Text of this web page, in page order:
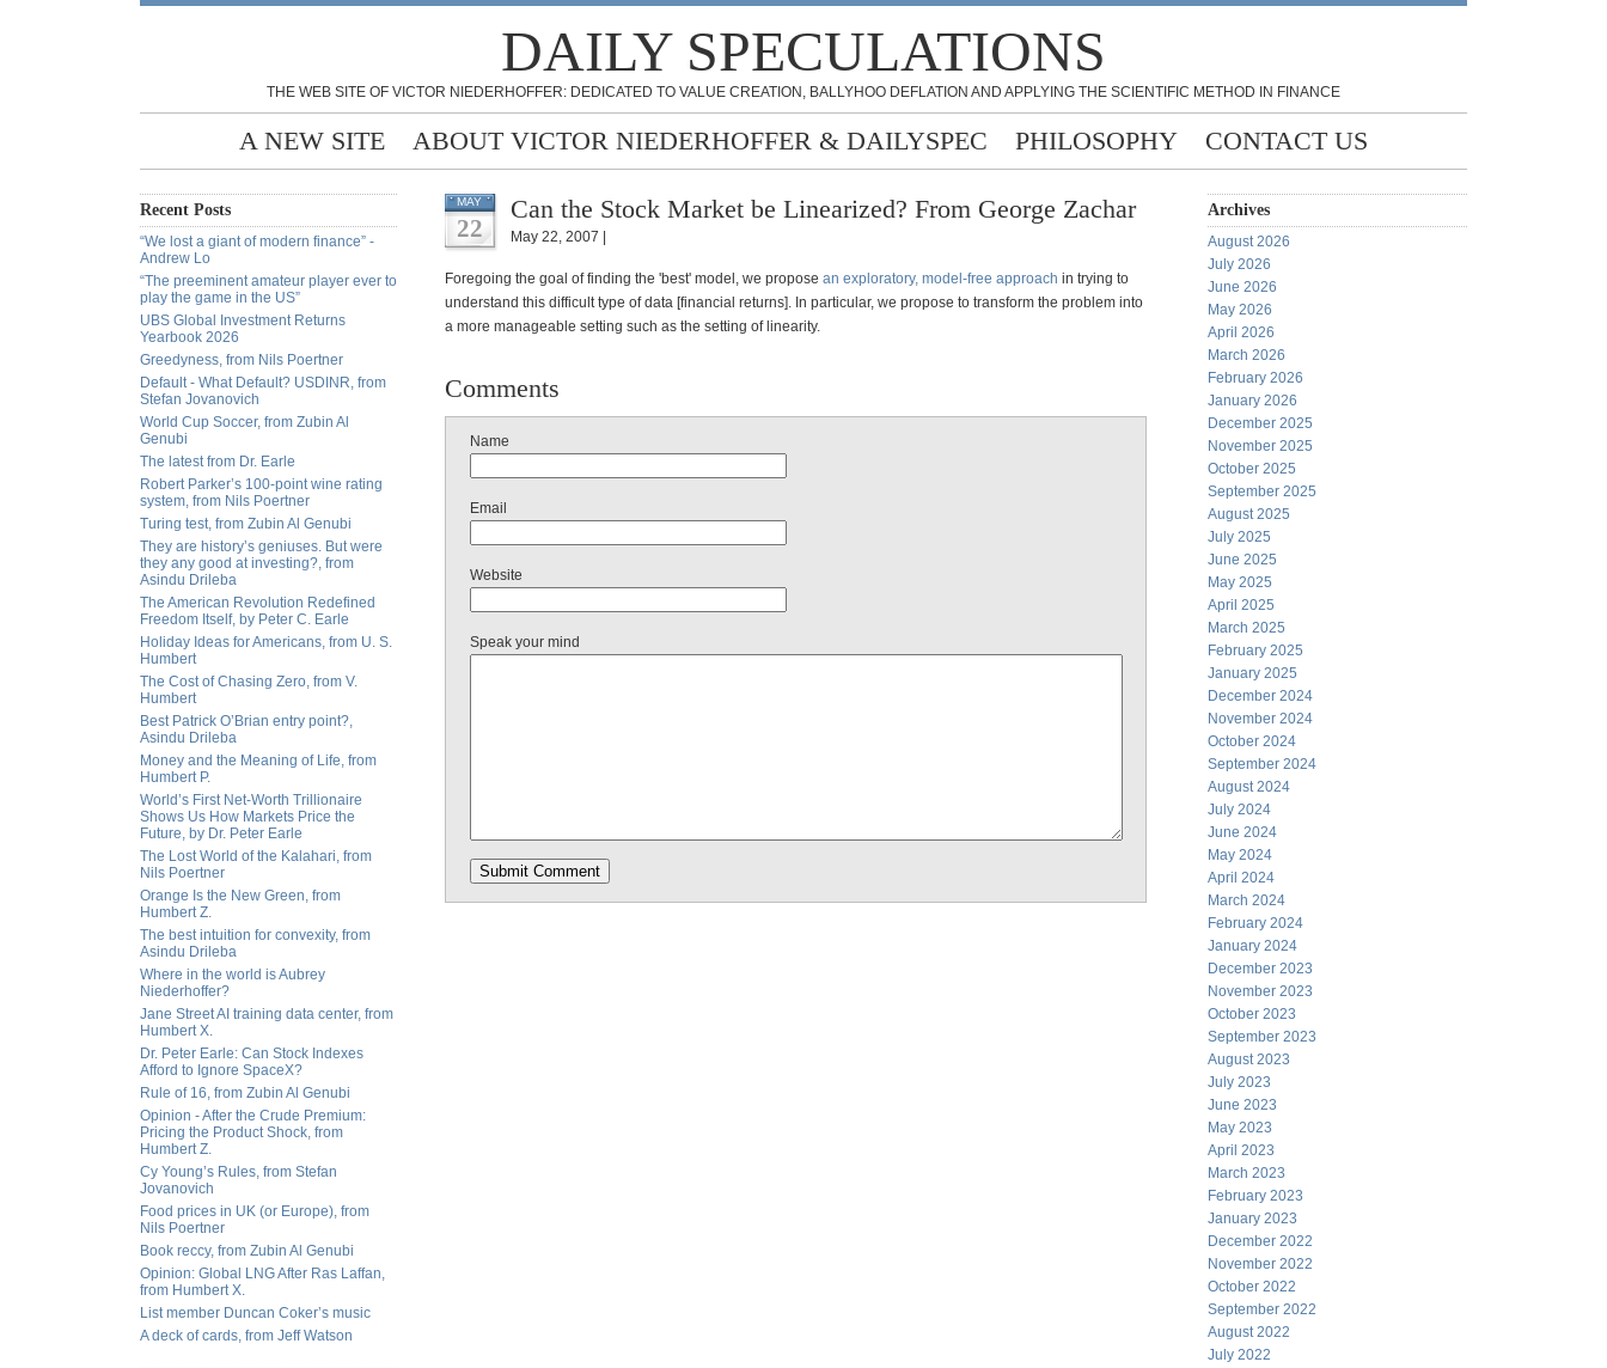
DAILY SPECULATIONS
THE WEB SITE OF VICTOR NIEDERHOFFER: DEDICATED TO VALUE CREATION, BALLYHOO DEFLATION AND APPLYING THE SCIENTIFIC METHOD IN FINANCE
A NEW SITE ABOUT VICTOR NIEDERHOFFER & DAILYSPEC PHILOSOPHY CONTACT US
Recent Posts
“We lost a giant of modern finance” -
Andrew Lo
“The preeminent amateur player ever to
play the game in the US”
UBS Global Investment Returns
Yearbook 2026
Greedyness, from Nils Poertner
Default - What Default? USDINR, from
Stefan Jovanovich
World Cup Soccer, from Zubin Al
Genubi
The latest from Dr. Earle
Robert Parker’s 100-point wine rating
system, from Nils Poertner
Turing test, from Zubin Al Genubi
They are history’s geniuses. But were
they any good at investing?, from
Asindu Drileba
The American Revolution Redefined
Freedom Itself, by Peter C. Earle
Holiday Ideas for Americans, from U. S.
Humbert
The Cost of Chasing Zero, from V.
Humbert
Best Patrick O’Brian entry point?,
Asindu Drileba
Money and the Meaning of Life, from
Humbert P.
World’s First Net-Worth Trillionaire
Shows Us How Markets Price the
Future, by Dr. Peter Earle
The Lost World of the Kalahari, from
Nils Poertner
Orange Is the New Green, from
Humbert Z.
The best intuition for convexity, from
Asindu Drileba
Where in the world is Aubrey
Niederhoffer?
Jane Street AI training data center, from
Humbert X.
Dr. Peter Earle: Can Stock Indexes
Afford to Ignore SpaceX?
Rule of 16, from Zubin Al Genubi
Opinion - After the Crude Premium:
Pricing the Product Shock, from
Humbert Z.
Cy Young’s Rules, from Stefan
Jovanovich
Food prices in UK (or Europe), from
Nils Poertner
Book reccy, from Zubin Al Genubi
Opinion: Global LNG After Ras Laffan,
from Humbert X.
List member Duncan Coker’s music
A deck of cards, from Jeff Watson
MAY
22
Can the Stock Market be Linearized? From George Zachar
May 22, 2007 |
Foregoing the goal of finding the 'best' model, we propose an exploratory, model-free approach in trying to
understand this difficult type of data [financial returns]. In particular, we propose to transform the problem into
a more manageable setting such as the setting of linearity.
Comments
Name
Email
Website
Speak your mind
Archives
August 2026
July 2026
June 2026
May 2026
April 2026
March 2026
February 2026
January 2026
December 2025
November 2025
October 2025
September 2025
August 2025
July 2025
June 2025
May 2025
April 2025
March 2025
February 2025
January 2025
December 2024
November 2024
October 2024
September 2024
August 2024
July 2024
June 2024
May 2024
April 2024
March 2024
February 2024
January 2024
December 2023
November 2023
October 2023
September 2023
August 2023
July 2023
June 2023
May 2023
April 2023
March 2023
February 2023
January 2023
December 2022
November 2022
October 2022
September 2022
August 2022
July 2022